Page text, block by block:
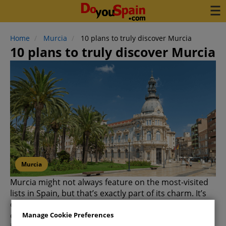
Home Murcia 10 plans to truly discover Murcia
10 plans to truly discover Murcia
Murcia
Murcia might not always feature on the most-visited
lists in Spain, but that’s exactly part of its charm. It’s
one of those destinations that wins you over through
exploration—the more you see, the more you will like
Manage Cookie Preferences